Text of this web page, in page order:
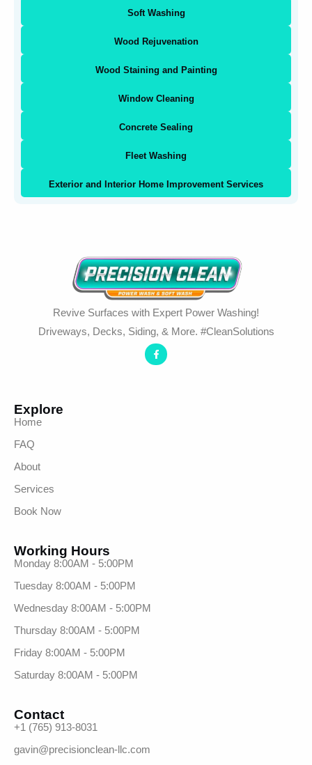
Soft Washing
Wood Rejuvenation
Wood Staining and Painting
Window Cleaning
Concrete Sealing
Fleet Washing
Exterior and Interior Home Improvement Services
Revive Surfaces with Expert Power Washing!
Driveways, Decks, Siding, & More. #CleanSolutions
Explore
Home
FAQ
About
Services
Book Now
Working Hours
Monday 8:00AM - 5:00PM
Tuesday 8:00AM - 5:00PM
Wednesday 8:00AM - 5:00PM
Thursday 8:00AM - 5:00PM
Friday 8:00AM - 5:00PM
Saturday 8:00AM - 5:00PM
Contact
+1 (765) 913-8031
gavin@precisionclean-llc.com